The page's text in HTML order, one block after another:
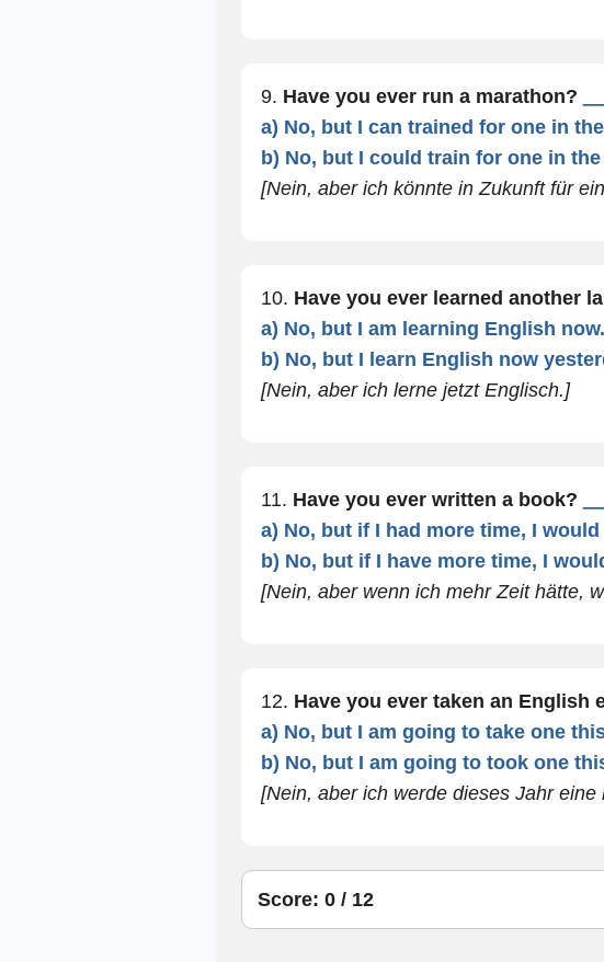
9. Have you ever run a marathon?
a) No, but I can trained for one in
b) No, but I could train for one in
[Nein, aber ich könnte in Zukunft für
10. Have you ever learned another
a) No, but I am learning English now.
b) No, but I learn English now
[Nein, aber ich lerne jetzt Englisch.]
11. Have you ever written a book?
a) No, but if I had more time, I
b) No, but if I have more time, I
[Nein, aber wenn ich mehr Zeit hätte,
12. Have you ever taken an English
a) No, but I am going to take one
b) No, but I am going to took one
[Nein, aber ich werde dieses Jahr eine
Score: 0 / 12